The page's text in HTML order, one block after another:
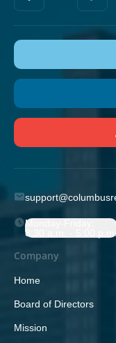
Monday-Friday;
8:30 a.m. - 5:00
Company
Home
Board of Directors
Mission